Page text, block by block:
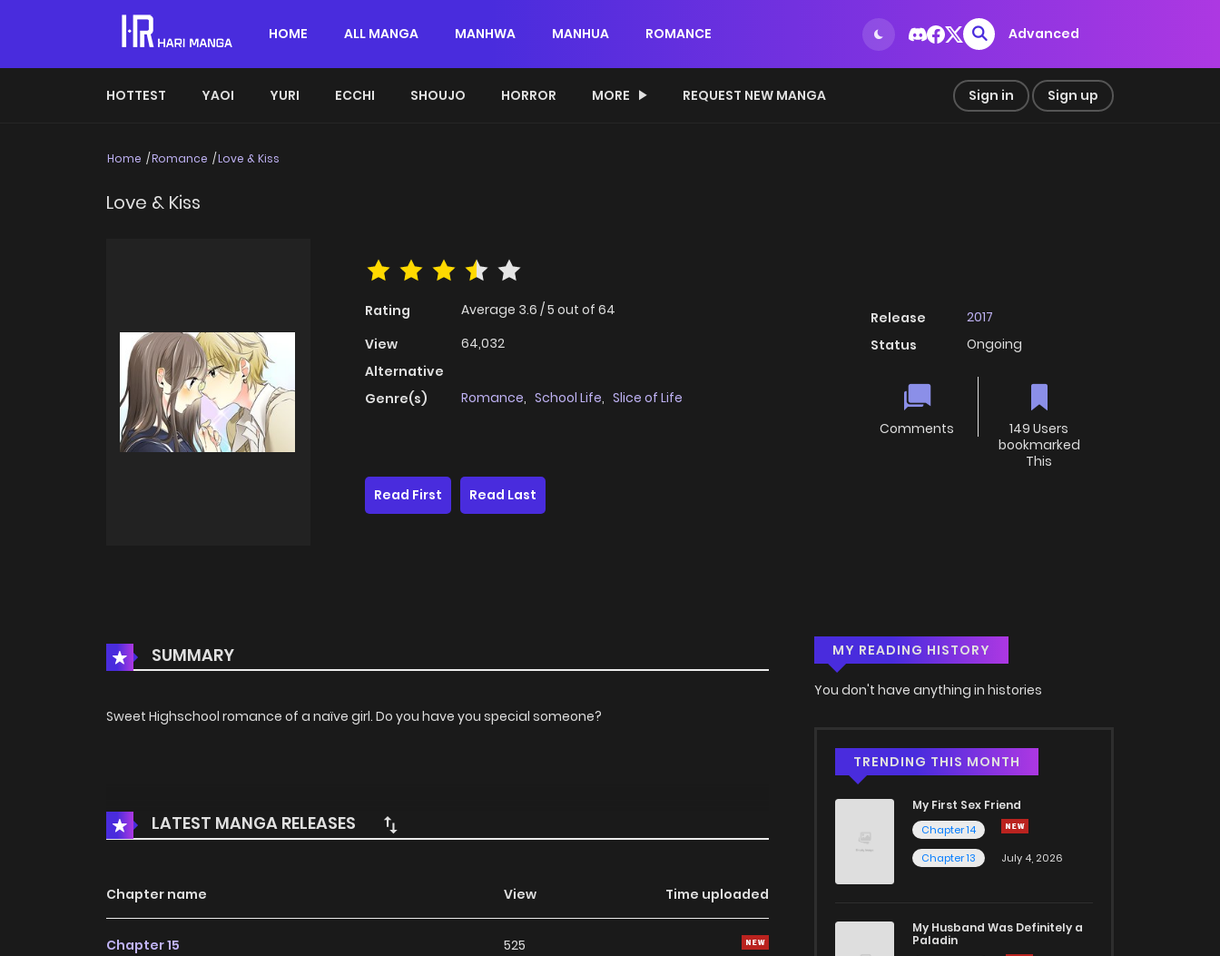
HOME ALL MANGA MANHWA MANHUA ROMANCE Advanced
HOTTEST YAOI YURI ECCHI SHOUJO HORROR MORE REQUEST NEW MANGA Sign in Sign up
Home Romance Love & Kiss
Love & Kiss
Rating Average 3.6 /5 out of 64
View
64,032
Alternative
Genre(s)
Romance, School Life, Slice of Life
Release
2017
Status
Ongoing
Comments
149 Users
bookmarked
This
Read First
Read Last
SUMMARY
Sweet Highschool romance of a naïve girl. Do you have you special someone?
LATEST MANGA RELEASES
Chapter name View Time uploaded
Chapter 15 525
MY READING HISTORY
You don't have anything in histories
TRENDING THIS MONTH
My First Sex Friend
Chapter 14
Chapter 13
July 4, 2026
My Husband Was Definitely a
Paladin